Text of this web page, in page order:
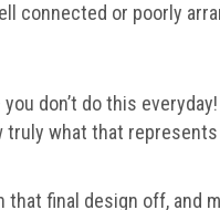
connected or poorly
don’t do this
truly what that
that final design off, and